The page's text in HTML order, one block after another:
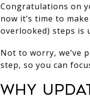
Congratulations on
now it’s time to
overlooked) steps is
Not to worry, we’ve
step, so you can
Why